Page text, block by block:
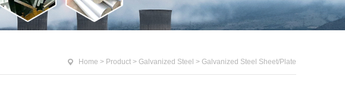
Home > Product > Galvanized Steel > Galvanized Steel Sheet/Plate